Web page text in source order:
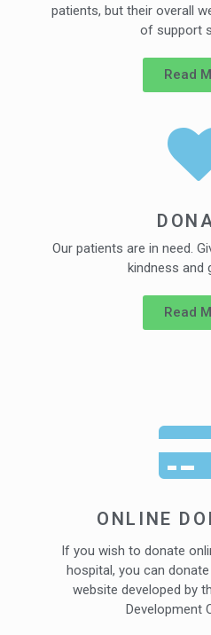
patients, but their overall
of support
Read
Our patients are in need.
kindness and
Read
ONLINE
If you wish to donate
hospital, you can
website developed by
Development